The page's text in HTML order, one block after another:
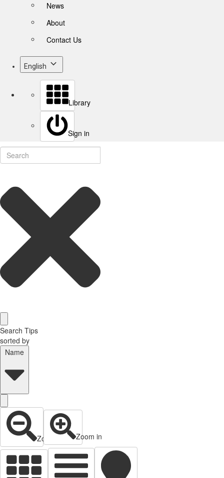
News
About
Contact Us
English
Library
Sign in
Search Tips
sorted by
Zoom out Zoom in